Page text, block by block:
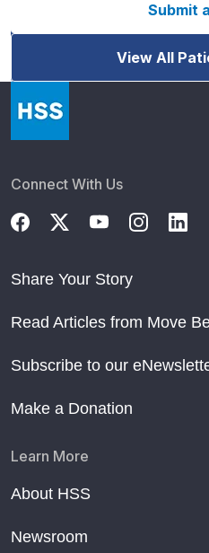
Submit
View All
Connect With Us
Share Your Story
Read Articles from Move
Subscribe to our
Make a Donation
Learn More
About HSS
Newsroom